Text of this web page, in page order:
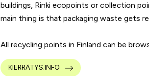
buildings, Rinki ecopoints or collection
main thing is that packaging waste gets
All recycling points in Finland can be
KIERRÄTYS.INFO